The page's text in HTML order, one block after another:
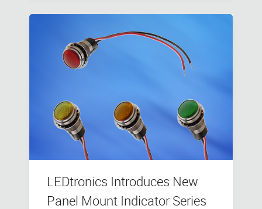
LEDtronics Introduces New
Panel Mount Indicator Series